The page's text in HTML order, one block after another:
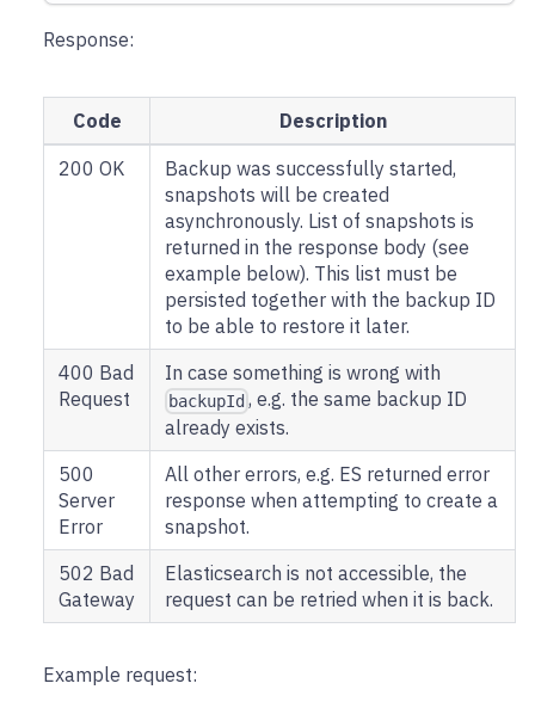
Response:
Code
Description
200 OK
Backup was successfully started,
snapshots will be created
asynchronously. List of snapshots is
returned in the response body (see
example below). This list must be
persisted together with the backup ID
to be able to restore it later.
400 Bad
Request
In case something is wrong with
backupId , e.g. the same backup ID
already exists.
500
Server
Error
All other errors, e.g. ES returned error
response when attempting to create a
snapshot.
502 Bad
Gateway
Elasticsearch is not accessible, the
request can be retried when it is back.
Example request: